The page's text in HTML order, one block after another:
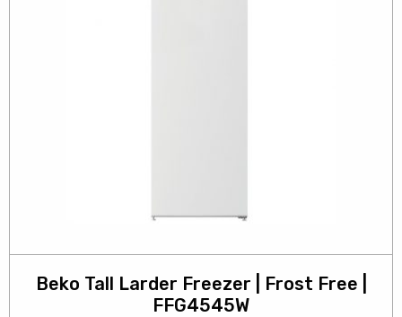
Beko Tall Larder Freezer | Frost Free |
FFG4545W